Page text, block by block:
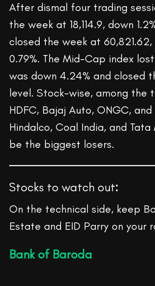
After dismal four trading
the week at 18,114.9, down
closed the week at
0.79%. The Mid-Cap index
was down 4.24% and closed
level. Stock-wise, among the
HDFC, Bajaj Auto, ONGC,
Hindalco, Coal India, and
be the biggest losers.
Stocks to watch out:
On the technical side, keep
Estate and EID Parry on your
Bank of Baroda